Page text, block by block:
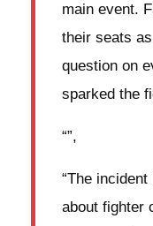
main event.
their seats
question on
sparked the
“”,
“The
about fighter